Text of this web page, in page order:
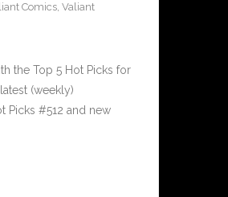
Comics, Valiant
the Top 5 Hot Picks for
(weekly)
Picks #512 and new